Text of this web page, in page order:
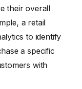
their overall
a retail
to identify
a specific
with